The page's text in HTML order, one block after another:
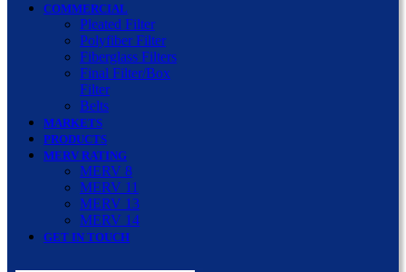
COMMERCIAL
Pleated Filter
Polyfiber Filter
Fiberglass Filters
Final Filter/Box
Filter
Belts
MARKETS
PRODUCTS
MERV RATING
MERV 8
MERV 11
MERV 13
MERV 14
GET IN TOUCH